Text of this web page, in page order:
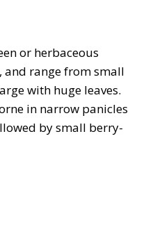
or herbaceous
and range from small
with huge leaves.
in narrow panicles
by small berry-